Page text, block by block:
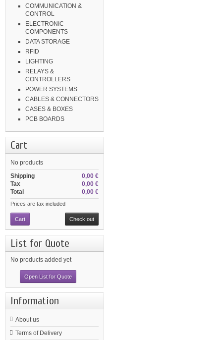
COMMUNICATION &
CONTROL
ELECTRONIC
COMPONENTS
DATA STORAGE
RFID
LIGHTING
RELAYS &
CONTROLLERS
POWER SYSTEMS
CABLES & CONNECTORS
CASES & BOXES
PCB BOARDS
Cart
No products
0,00 €
Shipping
0,00 €
Tax
0,00 €
Total
Prices are tax included
Cart Check out
List for Quote
No products added yet
Open List for Quote
Information
About us
Terms of Delivery